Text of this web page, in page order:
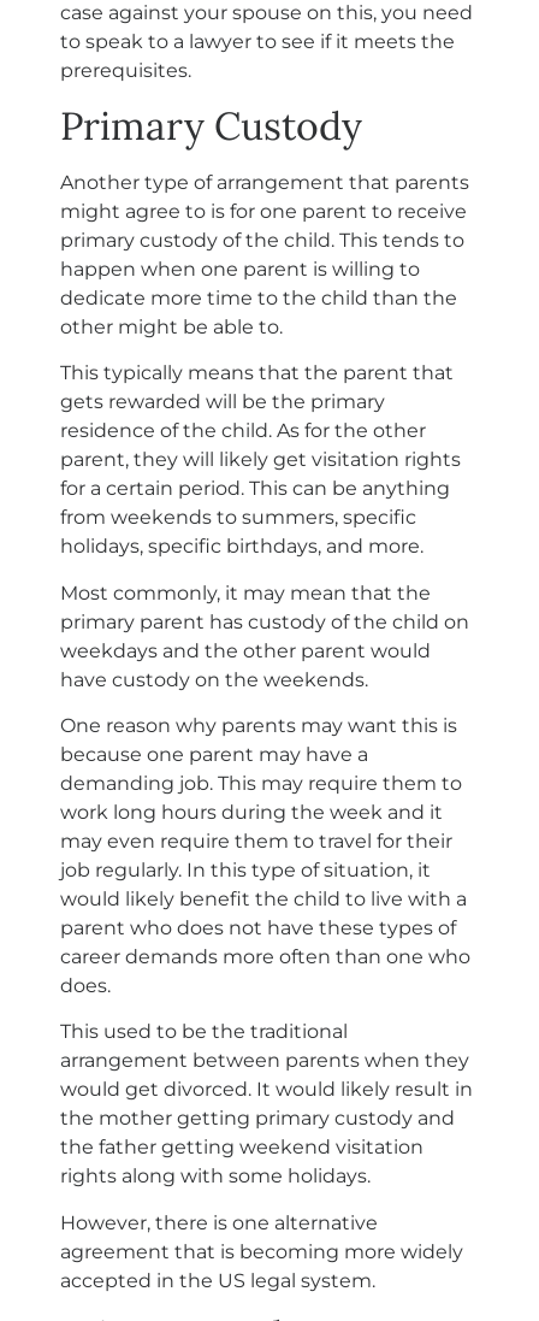
case against your spouse on this, you need
to speak to a lawyer to see if it meets the
prerequisites.
Primary Custody
Another type of arrangement that parents
might agree to is for one parent to receive
primary custody of the child. This tends to
happen when one parent is willing to
dedicate more time to the child than the
other might be able to.
This typically means that the parent that
gets rewarded will be the primary
residence of the child. As for the other
parent, they will likely get visitation rights
for a certain period. This can be anything
from weekends to summers, specific
holidays, specific birthdays, and more.
Most commonly, it may mean that the
primary parent has custody of the child on
weekdays and the other parent would
have custody on the weekends.
One reason why parents may want this is
because one parent may have a
demanding job. This may require them to
work long hours during the week and it
may even require them to travel for their
job regularly. In this type of situation, it
would likely benefit the child to live with a
parent who does not have these types of
career demands more often than one who
does.
This used to be the traditional
arrangement between parents when they
would get divorced. It would likely result in
the mother getting primary custody and
the father getting weekend visitation
rights along with some holidays.
However, there is one alternative
agreement that is becoming more widely
accepted in the US legal system.